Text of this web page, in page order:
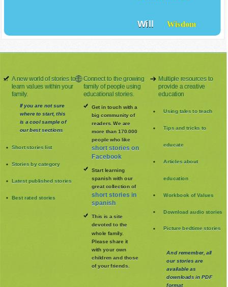
Will Wisdom
A new world of stories to
learn values within your
family.
If you are not sure
where to start, this
is a cool sample of
our best sections
Short stories list
Stories by category
Latest published stories
Best rated stories
Connect to the growing
family of people using
educational stories.
Get in touch with a
big community of
readers. We are
more than 170.000
people who like
short stories on
Facebook
Start learning
spanish with our
great collection of
short stories in
spanish
This is a site
devoted to the
whole family.
Please share it
with your own
children and those
of your friends.
Multiple resources to
provide a creative
education
Using tales to teach
Tips and tricks to
educate
Articles about
education
Workbook of Values
Download audio stories
Picture bedtime stories
And remember, all
our stories are
available as
downloads in PDF
format